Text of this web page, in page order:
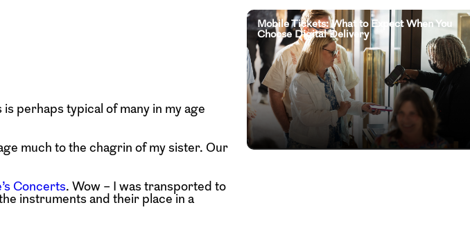
perhaps typical of many in my age
much to the chagrin of my sister. Our
Concerts. Wow – I was transported to
instruments and their place in a
Mobile Tickets: What to Expect When You
Choose Digital Delivery